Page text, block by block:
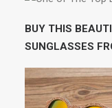
BUY THIS
SUNGLASSES